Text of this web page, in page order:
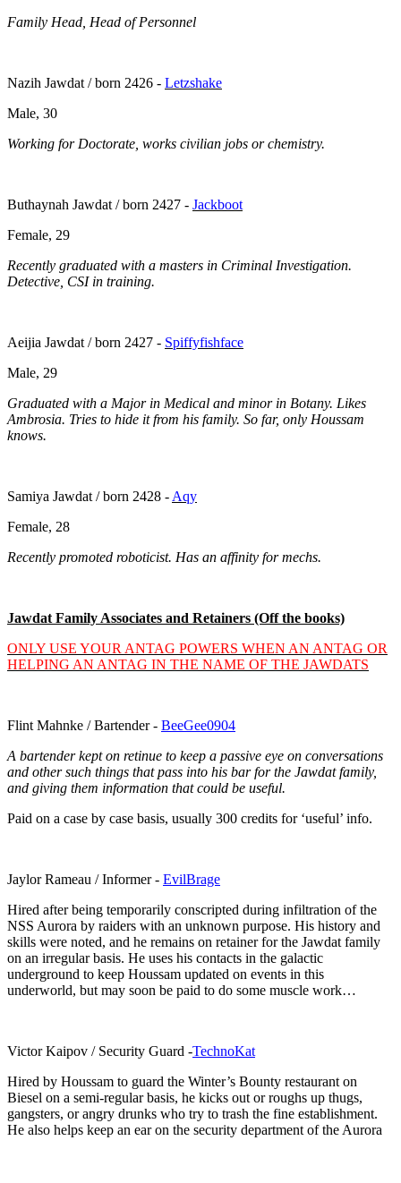
Family Head, Head of Personnel
Nazih Jawdat / born 2426 - Letzshake
Male, 30
Working for Doctorate, works civilian jobs or chemistry.
Buthaynah Jawdat / born 2427 - Jackboot
Female, 29
Recently graduated with a masters in Criminal Investigation.
Detective, CSI in training.
Aeijia Jawdat / born 2427 - Spiffyfishface
Male, 29
Graduated with a Major in Medical and minor in Botany. Likes
Ambrosia. Tries to hide it from his family. So far, only Houssam
knows.
Samiya Jawdat / born 2428 - Aqy
Female, 28
Recently promoted roboticist. Has an affinity for mechs.
Jawdat Family Associates and Retainers (Off the books)
ONLY USE YOUR ANTAG POWERS WHEN AN ANTAG OR
HELPING AN ANTAG IN THE NAME OF THE JAWDATS
Flint Mahnke / Bartender - BeeGee0904
A bartender kept on retinue to keep a passive eye on conversations
and other such things that pass into his bar for the Jawdat family,
and giving them information that could be useful.
Paid on a case by case basis, usually 300 credits for ‘useful’ info.
Jaylor Rameau / Informer - EvilBrage
Hired after being temporarily conscripted during infiltration of the
NSS Aurora by raiders with an unknown purpose. His history and
skills were noted, and he remains on retainer for the Jawdat family
on an irregular basis. He uses his contacts in the galactic
underground to keep Houssam updated on events in this
underworld, but may soon be paid to do some muscle work…
Victor Kaipov / Security Guard -TechnoKat
Hired by Houssam to guard the Winter’s Bounty restaurant on
Biesel on a semi-regular basis, he kicks out or roughs up thugs,
gangsters, or angry drunks who try to trash the fine establishment.
He also helps keep an ear on the security department of the Aurora